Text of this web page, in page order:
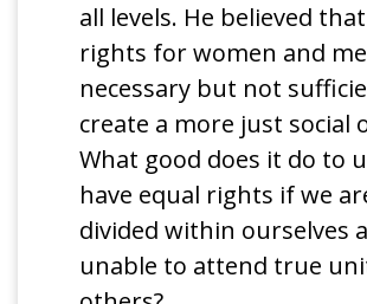
all levels. He believed
rights for women and
necessary but not
create a more just social
What good does it do to
have equal rights if we
divided within ourselves
unable to attend true